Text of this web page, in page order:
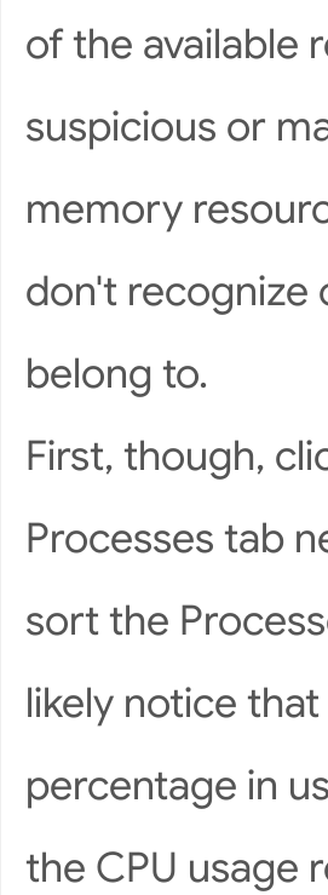
of the available
suspicious or
memory
don't recognize
belong to.
First, though,
Processes tab
sort the
likely notice
percentage in
the CPU usage